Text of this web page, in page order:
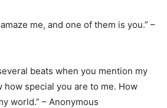
me, and one of them is you.” –
beats when you mention my
how special you are to me. How
world.” – Anonymous